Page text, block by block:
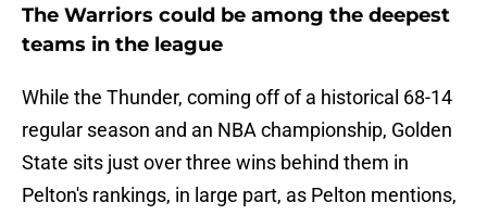
The Warriors could be among the deepest
teams in the league
While the Thunder, coming off of a historical 68-14
regular season and an NBA championship, Golden
State sits just over three wins behind them in
Pelton's rankings, in large part, as Pelton mentions,